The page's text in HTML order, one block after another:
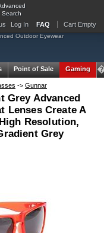
Search
Log In FAQ Cart Empty
Outdoor Eyewear
Point of Sale Gaming
-> Gunnar
Grey Advanced
Lenses Create A
Resolution,
Grey